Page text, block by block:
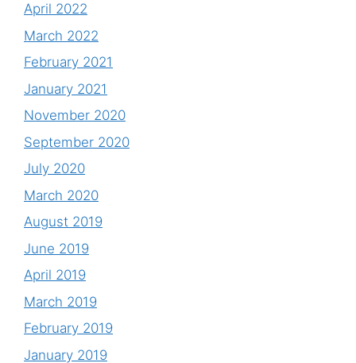
April 2022
March 2022
February 2021
January 2021
November 2020
September 2020
July 2020
March 2020
August 2019
June 2019
April 2019
March 2019
February 2019
January 2019